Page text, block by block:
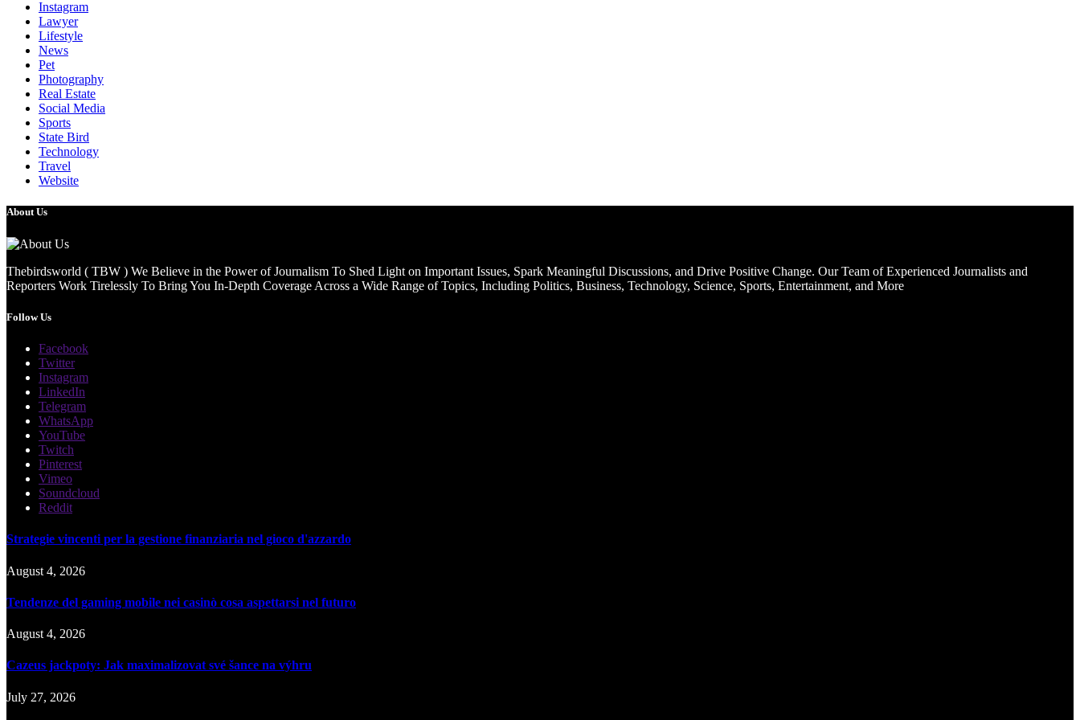
Instagram
Lawyer
Lifestyle
News
Pet
Photography
Real Estate
Social Media
Sports
State Bird
Technology
Travel
Website
About Us
Thebirdsworld ( TBW ) We Believe in the Power of Journalism To Shed Light on Important Issues, Spark Meaningful Discussions, and Drive Positive Change. Our Team of Experienced Journalists and
Reporters Work Tirelessly To Bring You In-Depth Coverage Across a Wide Range of Topics, Including Politics, Business, Technology, Science, Sports, Entertainment, and More
Follow Us
Facebook
Twitter
Instagram
LinkedIn
Telegram
WhatsApp
YouTube
Twitch
Pinterest
Vimeo
Soundcloud
Reddit
Strategie vincenti per la gestione finanziaria nel gioco d'azzardo
August 4, 2026
Tendenze del gaming mobile nei casinò cosa aspettarsi nel futuro
August 4, 2026
Cazeus jackpoty: Jak maximalizovat své šance na výhru
July 27, 2026